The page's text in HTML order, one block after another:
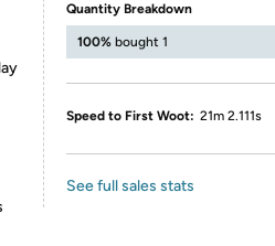
Quantity Breakdown
100% bought 1
Speed to First Woot: 21m 2.111s
See full sales stats